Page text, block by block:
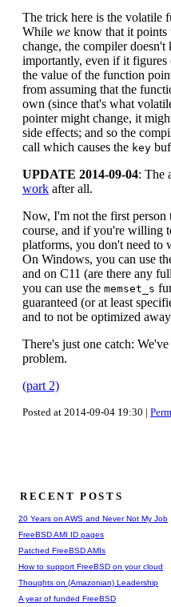
The trick here is the volatile
While we know that it points
change, the compiler
importantly, even if it
the value of the function
from assuming that the
own (since that's what
pointer might change, it
side effects; and so the
call which causes the key
UPDATE 2014-09-04: The
work after all.
Now, I'm not the first
course, and if you're willing
platforms, you don't need to
On Windows, you can use
and on C11 (are there any
you can use the memset_s
guaranteed (or at least
and to not be optimized
There's just one catch:
problem.
(part 2)
Posted at 2014-09-04 19:30 |
RECENT POSTS
20 Years on AWS and Never Not My Job
FreeBSD AMI ID pages
Patched FreeBSD AMIs
How to support FreeBSD on your cloud
Thoughts on (Amazonian) Leadership
A year of funded FreeBSD